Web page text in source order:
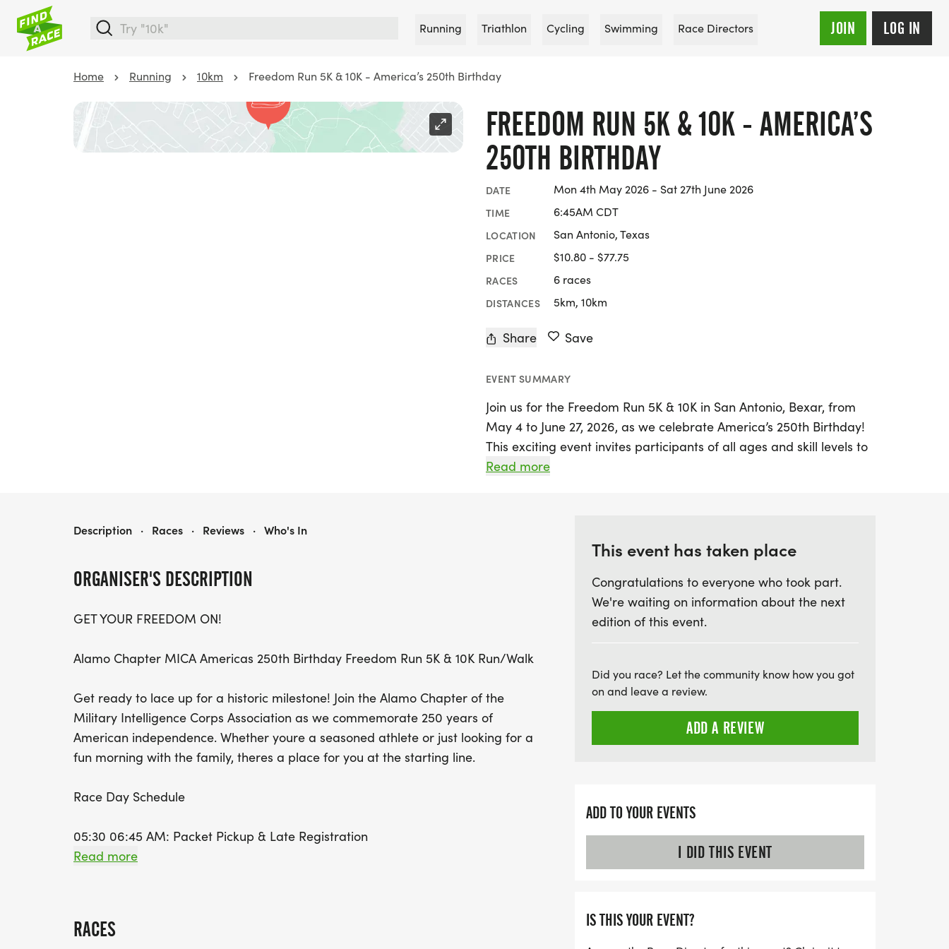
Running Triathlon Cycling Swimming Race Directors JOIN LOG IN
Home Running 10km Freedom Run 5K & 10K - America’s 250th Birthday
FREEDOM RUN 5K & 10K - AMERICA’S
250TH BIRTHDAY
DATE Mon 4th May 2026 - Sat 27th June 2026
TIME 6:45AM CDT
LOCATION San Antonio, Texas
PRICE $10.80 - $77.75
RACES 6 races
DISTANCES 5km, 10km
Share Save
EVENT SUMMARY
Join us for the Freedom Run 5K & 10K in San Antonio, Bexar, from
May 4 to June 27, 2026, as we celebrate America’s 250th Birthday!
This exciting event invites participants of all ages and skill levels to
embrace the spirit of freedom while enjoying a morning filled with
Race day kicks off with packet pickup and late registration from
5:30 to 6:45 AM, followed by a joyful Kids Dash for our youngest
patriots. All participants will receive a commemorative designer
shirt and a unique finisher medal to celebrate this historic
snacks at the finish line! Don’t miss out on this chance to run, walk,
and celebrate with your community while creating lasting
memories. Register by June 4 to secure your preferred shirt size,
and get ready to make history together!
Read more
ORGANISER'S DESCRIPTION
GET YOUR FREEDOM ON!
Alamo Chapter MICA Americas 250th Birthday Freedom Run 5K & 10K Run/Walk
Get ready to lace up for a historic milestone! Join the Alamo Chapter of the
Military Intelligence Corps Association as we commemorate 250 years of
American independence. Whether youre a seasoned athlete or just looking for a
fun morning with the family, theres a place for you at the starting line.
Race Day Schedule
05:30 06:45 AM: Packet Pickup & Late Registration
06:55 AM: Kids Dash (Meet at the Start Line for the group walk to the dash
Post-Race: Live Results and Awards available immediately at the Registration
Read more
RACES
FREEDOM RUN 5K & 10K - AMERICA’S 250TH BIRTHDAY
Description · Races · Reviews · Who's In
This event has taken place
Congratulations to everyone who took part.
We're waiting on information about the next
edition of this event.
Did you race? Let the community know how you got
on and leave a review.
ADD A REVIEW
ADD TO YOUR EVENTS
I DID THIS EVENT
IS THIS YOUR EVENT?